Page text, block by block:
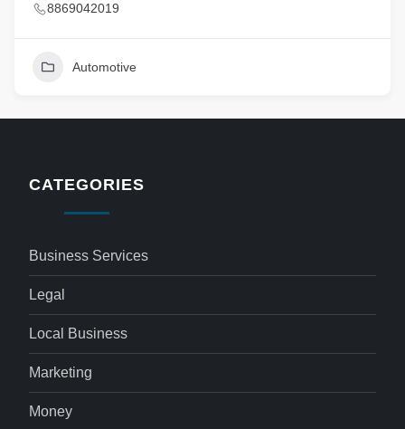
8869042019
Automotive
CATEGORIES
Business Services
Legal
Local Business
Marketing
Money